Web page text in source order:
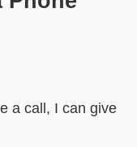
a call, I can give